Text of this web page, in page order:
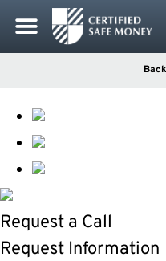
Request a Call
Request Information